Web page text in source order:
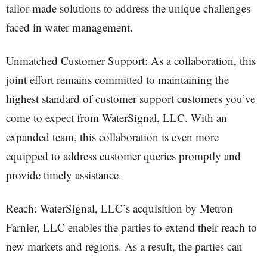
tailor-made solutions to address the unique challenges
faced in water management.
Unmatched Customer Support: As a collaboration, this
joint effort remains committed to maintaining the
highest standard of customer support customers you’ve
come to expect from WaterSignal, LLC. With an
expanded team, this collaboration is even more
equipped to address customer queries promptly and
provide timely assistance.
Reach: WaterSignal, LLC’s acquisition by Metron
Farnier, LLC enables the parties to extend their reach to
new markets and regions. As a result, the parties can